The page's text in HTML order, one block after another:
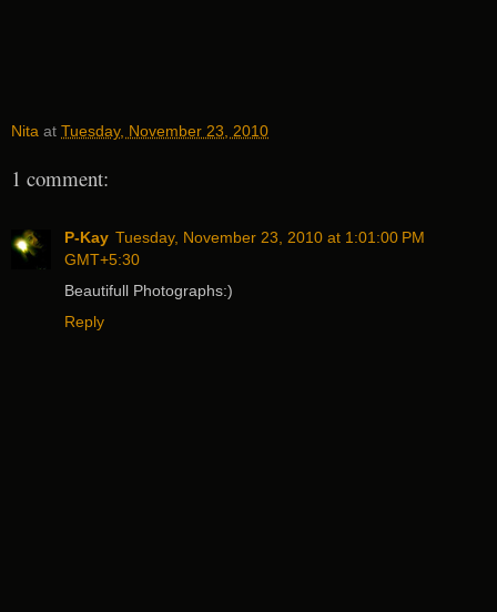
Nita at Tuesday, November 23, 2010
1 comment:
P-Kay Tuesday, November 23, 2010 at 1:01:00 PM
GMT+5:30
Beautifull Photographs:)
Reply